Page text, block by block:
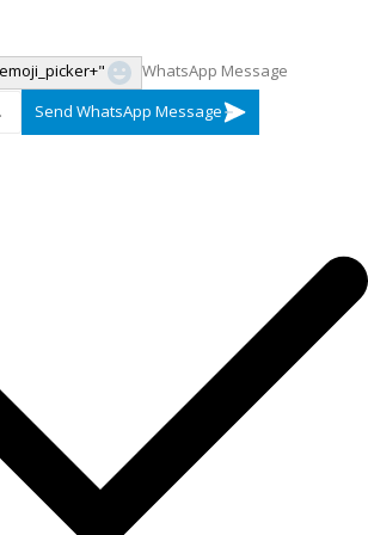
WhatsApp Message
Send WhatsApp Message